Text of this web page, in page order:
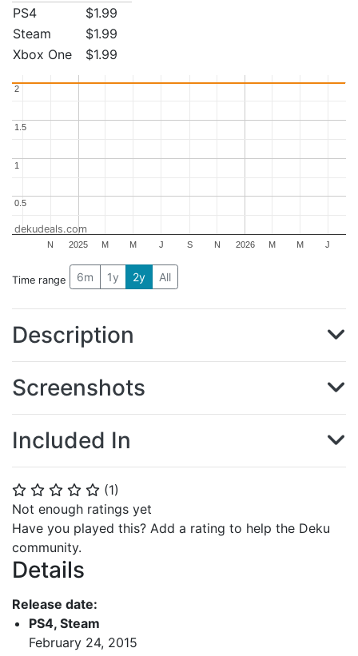
⭐ ⭐ ⭐ ⭐ ⭐ (1)
Not enough ratings yet
Have you played this? Add a rating to help the Deku
community.
Details
Release date:
PS4, Steam
February 24, 2015
PS4
$1.99
Steam
$1.99
Xbox One
$1.99
2025 2026
N M M J S N M M J
0.5
0.5
11
1.5
1.5
2
2
dekudeals.com
Time range 6m 1y 2y All
Description
Screenshots
Included In